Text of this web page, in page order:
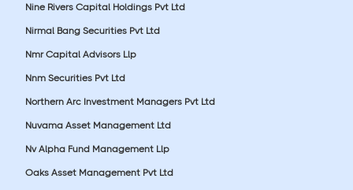
Nine Rivers Capital Holdings Pvt Ltd
Nirmal Bang Securities Pvt Ltd
Nmr Capital Advisors Llp
Nnm Securities Pvt Ltd
Northern Arc Investment Managers Pvt Ltd
Nuvama Asset Management Ltd
Nv Alpha Fund Management Llp
Oaks Asset Management Pvt Ltd